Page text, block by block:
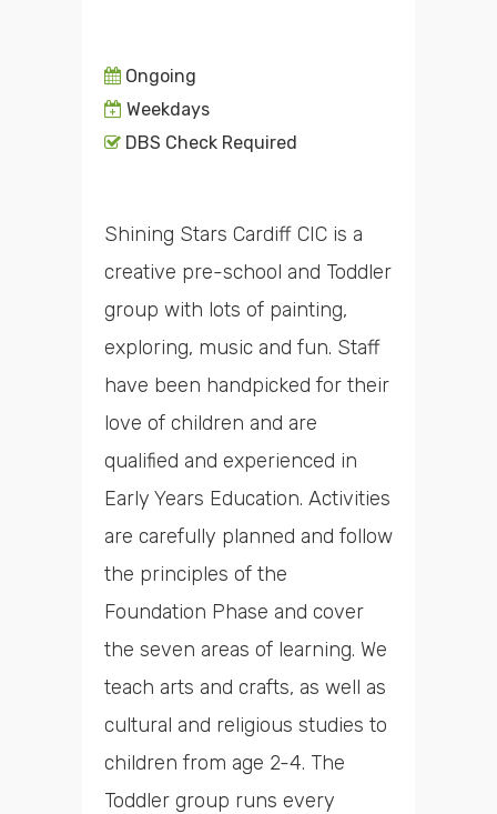
Ongoing
Weekdays
DBS Check Required
Shining Stars Cardiff CIC is a
creative pre-school and Toddler
group with lots of painting,
exploring, music and fun. Staff
have been handpicked for their
love of children and are
qualified and experienced in
Early Years Education. Activities
are carefully planned and follow
the principles of the
Foundation Phase and cover
the seven areas of learning. We
teach arts and crafts, as well as
cultural and religious studies to
children from age 2-4. The
Toddler group runs every